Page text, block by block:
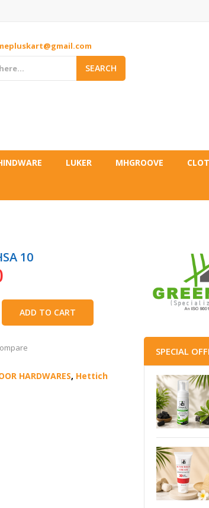
SEARCH
LUKER MHGROOVE
10
ADD TO CART
HARDWARES, Hettich
SPECIAL